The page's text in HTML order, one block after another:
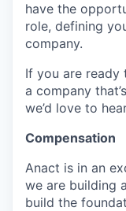
have the
role, defining
company.
If you are
a company
we’d love to
Compensation
Anact is in an
we are building
build the